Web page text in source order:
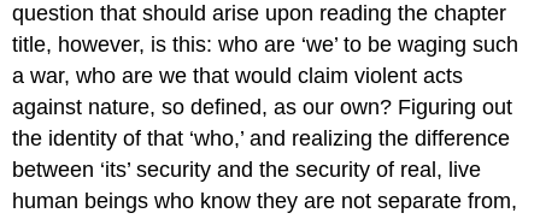
question that should arise upon reading the chapter
title, however, is this: who are ‘we’ to be waging such
a war, who are we that would claim violent acts
against nature, so defined, as our own? Figuring out
the identity of that ‘who,’ and realizing the difference
between ‘its’ security and the security of real, live
human beings who know they are not separate from,